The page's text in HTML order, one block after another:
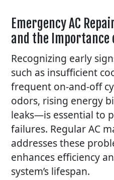
Emergency AC
and the Importance
Recognizing early
such as insufficient
frequent on-and-off
odors, rising energy
leaks—is essential to
failures. Regular AC
addresses these
enhances efficiency
system’s lifespan.